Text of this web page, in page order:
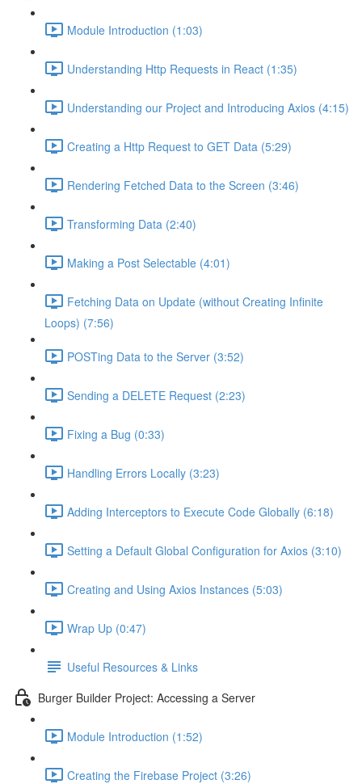
Module Introduction (1:03)
Understanding Http Requests in React (1:35)
Understanding our Project and Introducing Axios (4:15)
Creating a Http Request to GET Data (5:29)
Rendering Fetched Data to the Screen (3:46)
Transforming Data (2:40)
Making a Post Selectable (4:01)
Fetching Data on Update (without Creating Infinite
Loops) (7:56)
POSTing Data to the Server (3:52)
Sending a DELETE Request (2:23)
Fixing a Bug (0:33)
Handling Errors Locally (3:23)
Adding Interceptors to Execute Code Globally (6:18)
Setting a Default Global Configuration for Axios (3:10)
Creating and Using Axios Instances (5:03)
Wrap Up (0:47)
Useful Resources & Links
Burger Builder Project: Accessing a Server
Module Introduction (1:52)
Creating the Firebase Project (3:26)